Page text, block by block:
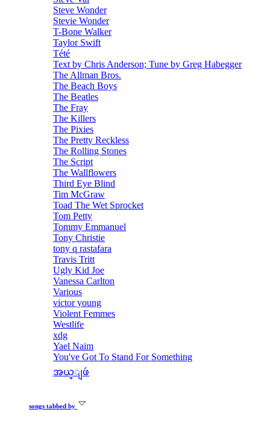
Steve Wonder
Stevie Wonder
T-Bone Walker
Taylor Swift
Tété
Text by Chris Anderson; Tune by Greg Habegger
The Allman Bros.
The Beach Boys
The Beatles
The Fray
The Killers
The Pixies
The Pretty Reckless
The Rolling Stones
The Script
The Wallflowers
Third Eye Blind
Tim McGraw
Toad The Wet Sprocket
Tom Petty
Tommy Emmanuel
Tony Christie
tony q rastafara
Travis Tritt
Ugly Kid Joe
Vanessa Carlton
Various
victor young
Violent Femmes
Westlife
xdg
Yael Naim
You've Got To Stand For Something
အယ္ျဖဴ
songs tabbed by